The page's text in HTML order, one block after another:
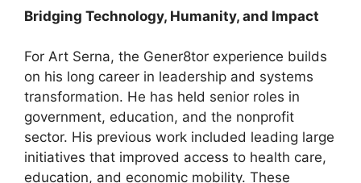
Bridging Technology, Humanity, and Impact
For Art Serna, the Gener8tor experience builds
on his long career in leadership and systems
transformation. He has held senior roles in
government, education, and the nonprofit
sector. His previous work included leading large
initiatives that improved access to health care,
education, and economic mobility. These